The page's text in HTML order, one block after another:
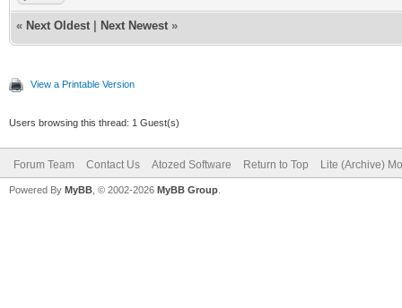
« Next Oldest Next Newest »
View a Printable Version
Users browsing this thread: 1 Guest(s)
Forum Team Contact Us Atozed Software Return to Top Lite (Archive)
Powered By MyBB , © 2002-2026 MyBB Group